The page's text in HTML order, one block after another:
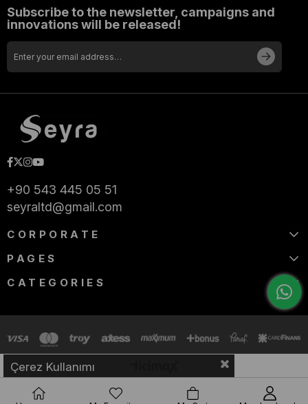
Subscribe to the newsletter, campaigns and
innovations will be released!
+90 543 445 05 51
seyraltd@gmail.com
CORPORATE
PAGES
CATEGORIES
Çerez Kullanımı